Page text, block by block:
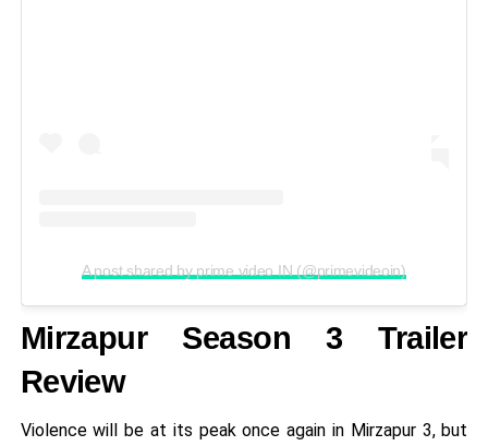
A post shared by prime video IN (@primevideoin)
Mirzapur Season 3 Trailer
Review
Violence will be at its peak once again in Mirzapur 3, but